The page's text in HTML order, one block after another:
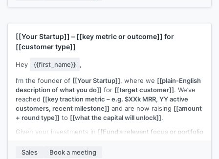
minute chat to swap notes on what you’re trying this quarter
and share what’s working (and not) on my side too.
Would you be up for that?
[[Your Startup]] – [[key metric or outcome]] for
[[customer type]]
Hey {{first_name}} ,
I’m the founder of [[Your Startup]], where we [[plain-English
description of what you do]] for [[target customer]]. We’ve
reached [[key traction metric – e.g. $XXk MRR, YY active
customers, recent milestone]] and are now raising [[amount
+ round type]] to [[what the capital will unlock]].
Given your investments in [[Fund’s relevant focus or portfolio
Company B]”]], I thought this could be a potential fit.
Sales Book a meeting